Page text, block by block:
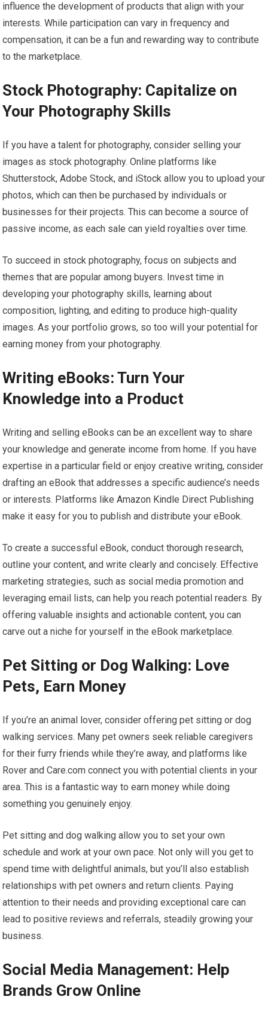
influence the development of products that align with your
interests. While participation can vary in frequency and
compensation, it can be a fun and rewarding way to contribute
to the marketplace.
Stock Photography: Capitalize on
Your Photography Skills
If you have a talent for photography, consider selling your
images as stock photography. Online platforms like
Shutterstock, Adobe Stock, and iStock allow you to upload your
photos, which can then be purchased by individuals or
businesses for their projects. This can become a source of
passive income, as each sale can yield royalties over time.
To succeed in stock photography, focus on subjects and
themes that are popular among buyers. Invest time in
developing your photography skills, learning about
composition, lighting, and editing to produce high-quality
images. As your portfolio grows, so too will your potential for
earning money from your photography.
Writing eBooks: Turn Your
Knowledge into a Product
Writing and selling eBooks can be an excellent way to share
your knowledge and generate income from home. If you have
expertise in a particular field or enjoy creative writing, consider
drafting an eBook that addresses a specific audience’s needs
or interests. Platforms like Amazon Kindle Direct Publishing
make it easy for you to publish and distribute your eBook.
To create a successful eBook, conduct thorough research,
outline your content, and write clearly and concisely. Effective
marketing strategies, such as social media promotion and
leveraging email lists, can help you reach potential readers. By
offering valuable insights and actionable content, you can
carve out a niche for yourself in the eBook marketplace.
Pet Sitting or Dog Walking: Love
Pets, Earn Money
If you’re an animal lover, consider offering pet sitting or dog
walking services. Many pet owners seek reliable caregivers
for their furry friends while they’re away, and platforms like
Rover and Care.com connect you with potential clients in your
area. This is a fantastic way to earn money while doing
something you genuinely enjoy.
Pet sitting and dog walking allow you to set your own
schedule and work at your own pace. Not only will you get to
spend time with delightful animals, but you’ll also establish
relationships with pet owners and return clients. Paying
attention to their needs and providing exceptional care can
lead to positive reviews and referrals, steadily growing your
business.
Social Media Management: Help
Brands Grow Online